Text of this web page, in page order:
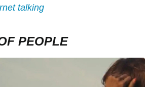
talking
PEOPLE